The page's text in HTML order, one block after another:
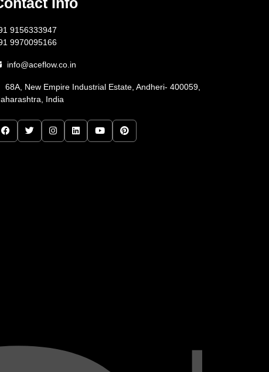
9156333947
9970095166
info@aceflow.co.in
68A, New Empire Industrial Estate, Andheri- 400059,
India